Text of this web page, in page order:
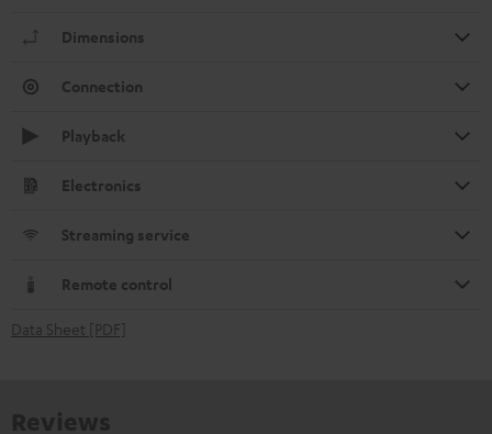
Dimensions
Connection
Playback
Electronics
Streaming service
Remote control
Data Sheet [PDF]